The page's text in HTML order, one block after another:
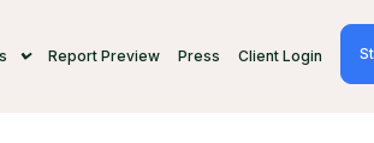
Report Preview Press Client Login